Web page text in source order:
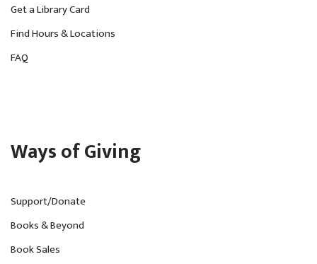
Get a Library Card
Find Hours & Locations
FAQ
Ways of Giving
Support/Donate
Books & Beyond
Book Sales